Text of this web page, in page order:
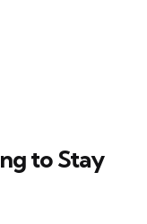
to Stay